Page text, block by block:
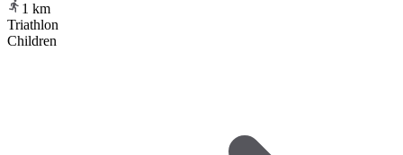
1 km
Triathlon
Children